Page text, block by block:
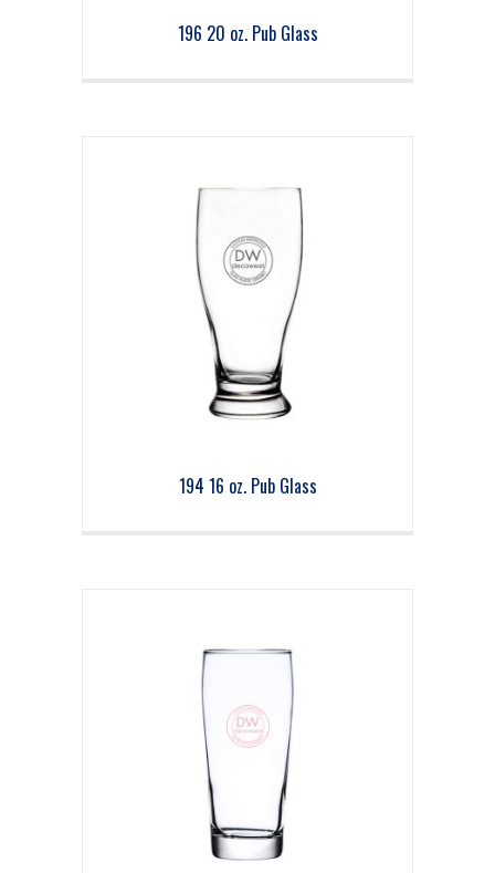
196 20 oz. Pub Glass
194 16 oz. Pub Glass